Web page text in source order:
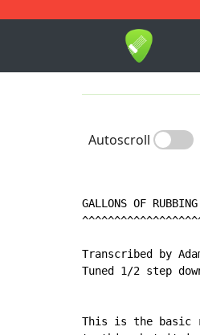
1-9
Autoscroll
GALLONS OF
Transcribed by
Tuned 1/2 step
This is the basic